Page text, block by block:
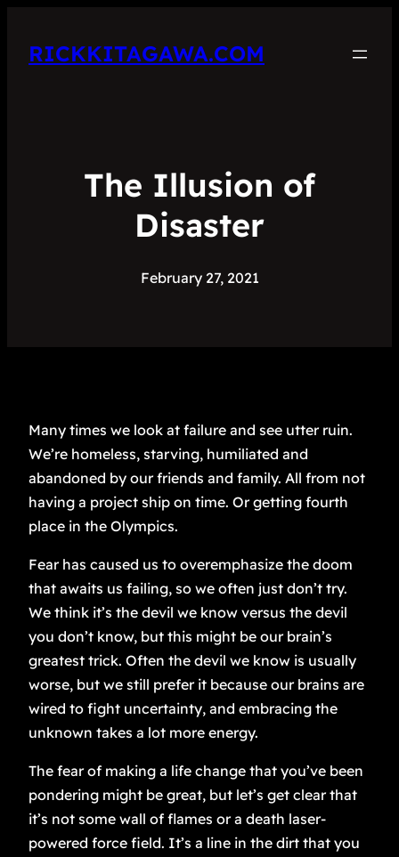
RICKKITAGAWA.COM
The Illusion of
Disaster
February 27, 2021
Many times we look at failure and see utter ruin.
We’re homeless, starving, humiliated and
abandoned by our friends and family. All from not
having a project ship on time. Or getting fourth
place in the Olympics.
Fear has caused us to overemphasize the doom
that awaits us failing, so we often just don’t try.
We think it’s the devil we know versus the devil
you don’t know, but this might be our brain’s
greatest trick. Often the devil we know is usually
worse, but we still prefer it because our brains are
wired to fight uncertainty, and embracing the
unknown takes a lot more energy.
The fear of making a life change that you’ve been
pondering might be great, but let’s get clear that
it’s not some wall of flames or a death laser-
powered force field. It’s a line in the dirt that you